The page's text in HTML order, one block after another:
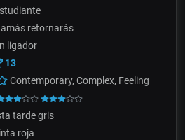
retornarás
ligador
13
Contemporary, Complex, Feeling
tarde gris
roja